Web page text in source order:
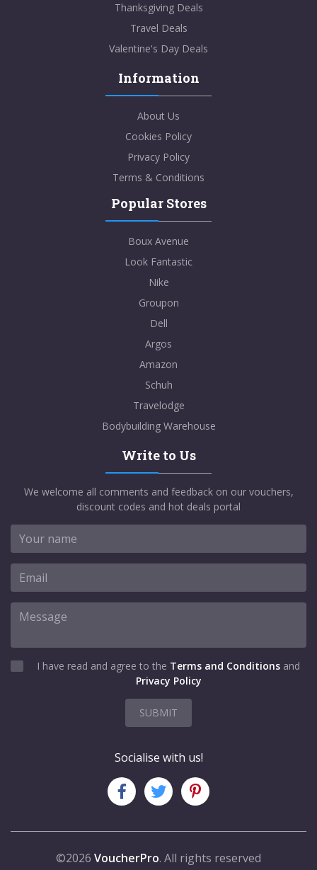
Thanksgiving Deals
Travel Deals
Valentine's Day Deals
Information
About Us
Cookies Policy
Privacy Policy
Terms & Conditions
Popular Stores
Boux Avenue
Look Fantastic
Nike
Groupon
Dell
Argos
Amazon
Schuh
Travelodge
Bodybuilding Warehouse
Write to Us
We welcome all comments and feedback on our vouchers,
discount codes and hot deals portal
I have read and agree to the Terms and Conditions and
Privacy Policy
SUBMIT
Socialise with us!
©2026 VoucherPro. All rights reserved